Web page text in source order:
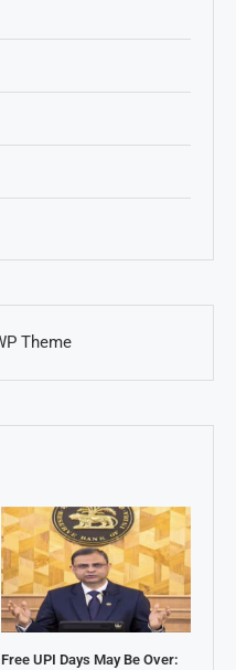
Free UPI Days May Be Over: